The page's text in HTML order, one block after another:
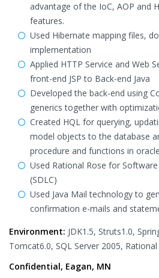
advantage of the IoC, AOP and
features.
Used Hibernate mapping files,
implementation
Applied HTTP Service and Web
front-end JSP to Back-end Java
Developed the back-end using
generics together with
Created HQL for querying,
model objects to the database
procedure and functions in
Used Rational Rose for
(SDLC)
Used Java Mail technology to
confirmation e-mails and
Environment: JDK1.5, Struts1.0,
Tomcat6.0, SQL Server 2005, Rational
Confidential, Eagan, MN